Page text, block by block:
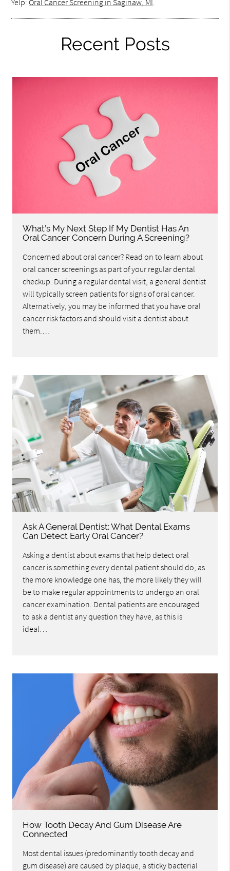
Yelp: Oral Cancer Screening in Saginaw, MI .
Recent Posts
What’s My Next Step If My Dentist Has An
Oral Cancer Concern During A Screening?
Concerned about oral cancer? Read on to learn about
oral cancer screenings as part of your regular dental
checkup. During a regular dental visit, a general dentist
will typically screen patients for signs of oral cancer.
Alternatively, you may be informed that you have oral
cancer risk factors and should visit a dentist about
them.…
Ask A General Dentist: What Dental Exams
Can Detect Early Oral Cancer?
Asking a dentist about exams that help detect oral
cancer is something every dental patient should do, as
the more knowledge one has, the more likely they will
be to make regular appointments to undergo an oral
cancer examination. Dental patients are encouraged
to ask a dentist any question they have, as this is
ideal…
How Tooth Decay And Gum Disease Are
Connected
Most dental issues (predominantly tooth decay and
gum disease) are caused by plaque, a sticky bacterial